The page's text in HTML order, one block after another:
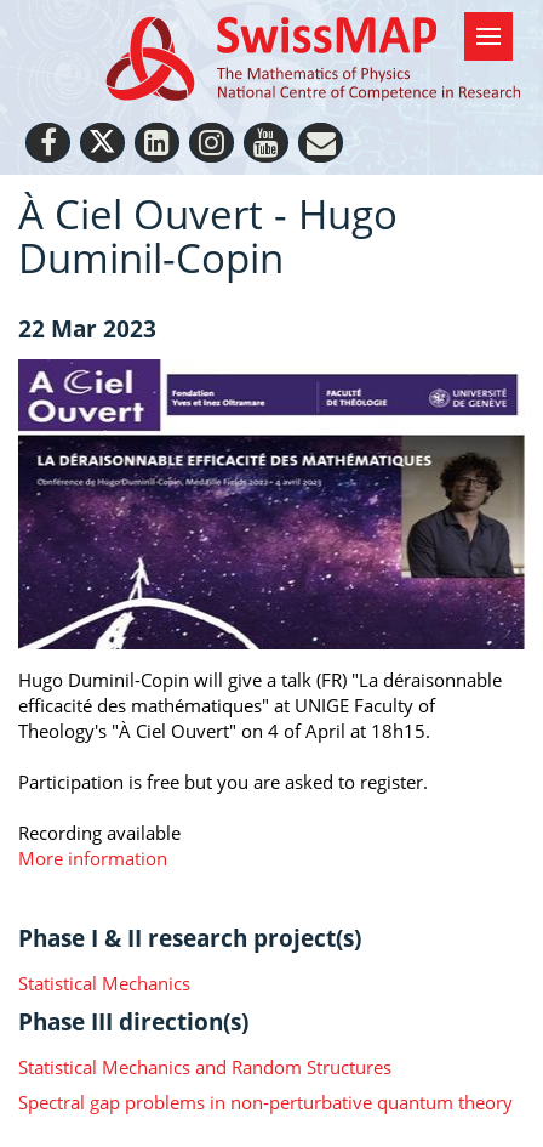
À Ciel Ouvert - Hugo
Duminil-Copin
22 Mar 2023
Hugo Duminil-Copin will give a talk (FR) "La déraisonnable
efficacité des mathématiques" at UNIGE Faculty of
Theology's "À Ciel Ouvert" on 4 of April at 18h15.
Participation is free but you are asked to register.
Recording available
More information
Phase I & II research project(s)
Statistical Mechanics
Phase III direction(s)
Statistical Mechanics and Random Structures
Spectral gap problems in non-perturbative quantum theory